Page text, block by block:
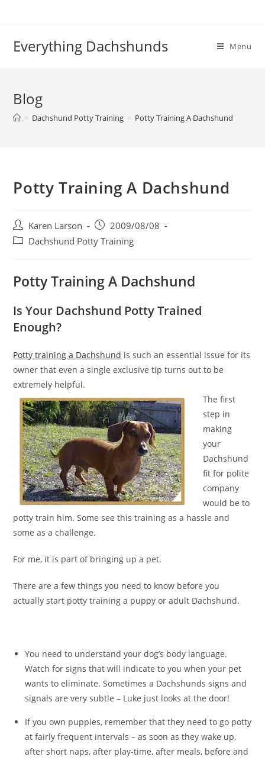
Everything Dachshunds Menu
Blog
> Dachshund Potty Training > Potty Training A Dachshund
Potty Training A Dachshund
Post
author:
Karen Larson
Post
published:
2009/08/08
PostDachshund Potty Training
Potty Training A Dachshund
Is Your Dachshund Potty Trained
Enough?
Potty training a Dachshund is such an essential issue for its
owner that even a single exclusive tip turns out to be
extremely helpful.
The first
step in
making
your
Dachshund
fit for polite
company
would be to
potty train him. Some see this training as a hassle and
some as a challenge.
For me, it is part of bringing up a pet.
There are a few things you need to know before you
actually start potty training a puppy or adult Dachshund.
You need to understand your dog’s body language.
Watch for signs that will indicate to you when your pet
wants to eliminate. Sometimes a Dachshunds signs and
signals are very subtle – Luke just looks at the door!
If you own puppies, remember that they need to go potty
at fairly frequent intervals – as soon as they wake up,
after short naps, after play-time, after meals, before and